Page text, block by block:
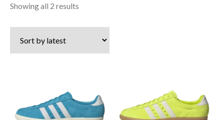
Showing all 2 results
latest